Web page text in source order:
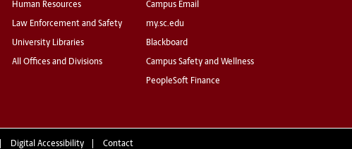
Human Resources
Law Enforcement and Safety
University Libraries
All Offices and Divisions
Campus Email
my.sc.edu
Blackboard
Campus Safety and Wellness
PeopleSoft Finance
Digital Accessibility Contact